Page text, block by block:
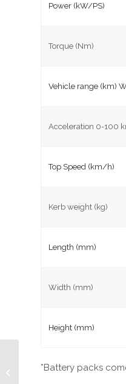
Power (kW/PS)
Torque (Nm)
Vehicle range (km)
Acceleration 0-100
Top Speed (km/h)
Kerb weight (kg)
Length (mm)
Width (mm)
Height (mm)
*Battery packs
Charging Points In The